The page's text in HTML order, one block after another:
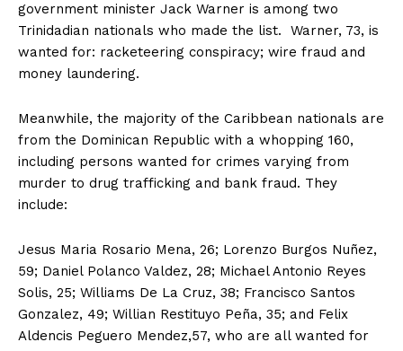
government minister Jack Warner is among two
Trinidadian nationals who made the list. Warner, 73, is
wanted for: racketeering conspiracy; wire fraud and
money laundering.
Meanwhile, the majority of the Caribbean nationals are
from the Dominican Republic with a whopping 160,
including persons wanted for crimes varying from
murder to drug trafficking and bank fraud. They
include:
Jesus Maria Rosario Mena, 26; Lorenzo Burgos Nuñez,
59; Daniel Polanco Valdez, 28; Michael Antonio Reyes
Solis, 25; Williams De La Cruz, 38; Francisco Santos
Gonzalez, 49; Willian Restituyo Peña, 35; and Felix
Aldencis Peguero Mendez,57, who are all wanted for